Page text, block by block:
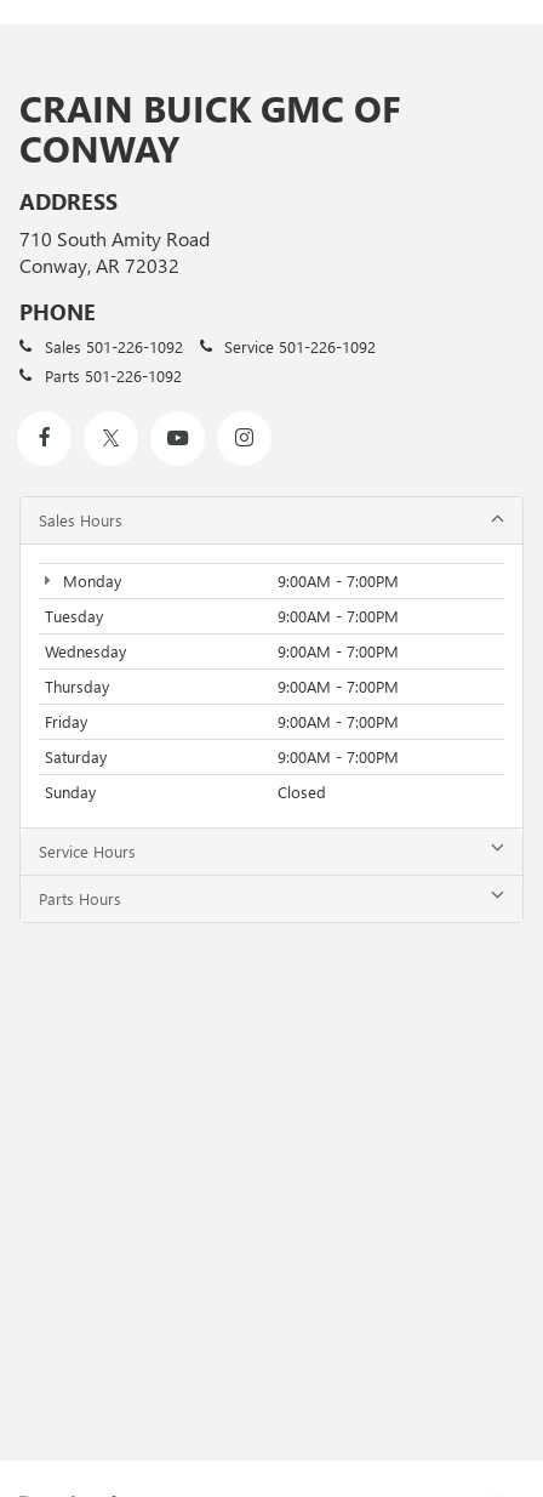
CRAIN BUICK GMC OF
CONWAY
ADDRESS
710 South Amity Road
Conway, AR 72032
PHONE
Sales 501-226-1092 Service 501-226-1092
Parts 501-226-1092
Sales Hours
Monday
9:00AM - 7:00PM
Tuesday
9:00AM - 7:00PM
Wednesday
9:00AM - 7:00PM
Thursday
9:00AM - 7:00PM
Friday
9:00AM - 7:00PM
Saturday
9:00AM - 7:00PM
Sunday
Closed
Service Hours
Parts Hours